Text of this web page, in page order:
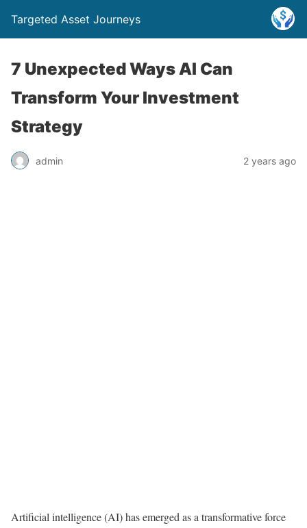
Targeted Asset Journeys
7 Unexpected Ways AI Can
Transform Your Investment
Strategy
admin 2 years ago
Artificial intelligence (AI) has emerged as a transformative force